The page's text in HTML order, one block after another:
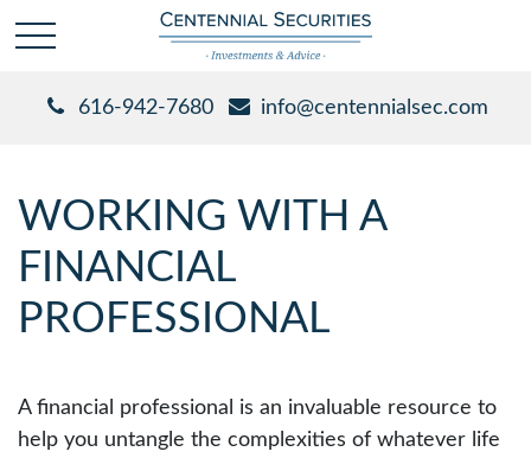
616-942-7680 info@centennialsec.com
WORKING WITH A
FINANCIAL
PROFESSIONAL
A financial professional is an invaluable resource to
help you untangle the complexities of whatever life